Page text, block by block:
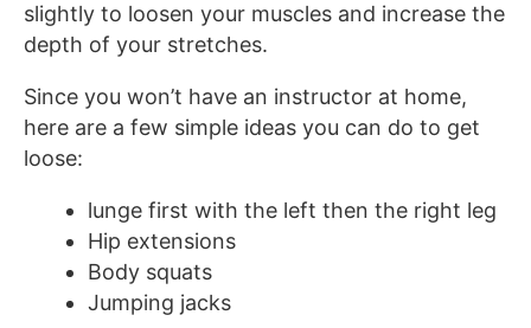
slightly to loosen your muscles and increase the
depth of your stretches.
Since you won’t have an instructor at home,
here are a few simple ideas you can do to get
loose:
lunge first with the left then the right leg
Hip extensions
Body squats
Jumping jacks